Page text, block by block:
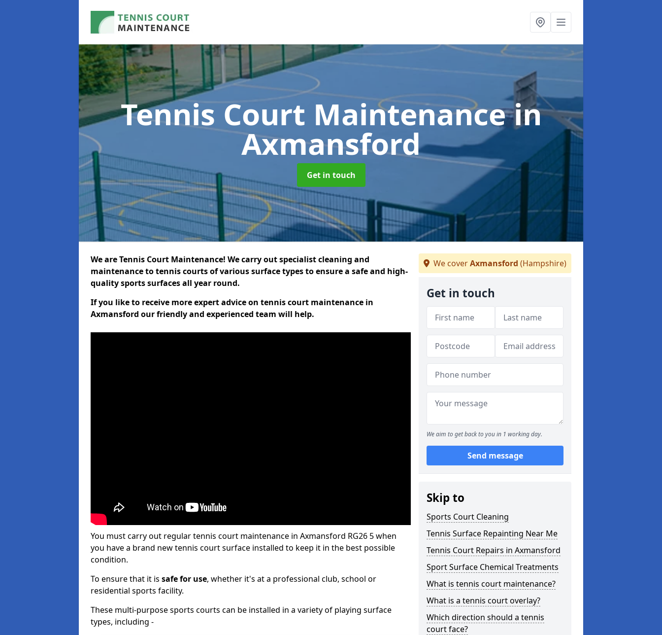
Tennis Court Maintenancein
Axmansford
Get in touch
We are Tennis Court Maintenance! We carry out specialist cleaning and
maintenance to tennis courts of various surface types to ensure a safe and high-
quality sports surfaces all year round.
If you like to receive more expert advice on tennis court maintenance in
Axmansford our friendly and experienced team will help.
You must carry out regular tennis court maintenance in Axmansford RG26 5 when
you have a brand new tennis court surface installed to keep it in the best possible
condition.
To ensure that it is safe for use, whether it's at a professional club, school or
residential sports facility.
These multi-purpose sports courts can be installed in a variety of playing surface
types, including -
We coverAxmansford (Hampshire)
Get in touch
We aim to get back to you in 1 working day.
Send message
Skip to
Sports Court Cleaning
Tennis Surface Repainting Near Me
Tennis Court Repairs in Axmansford
Sport Surface Chemical Treatments
What is tennis court maintenance?
What is a tennis court overlay?
Which direction should a tennis
court face?